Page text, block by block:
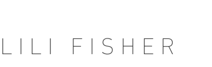
LILI FISHER